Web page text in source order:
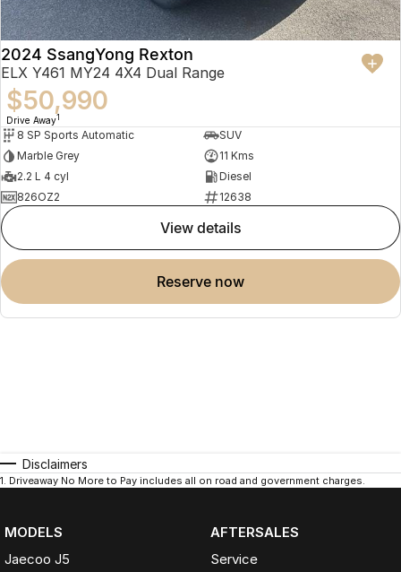
2024 SsangYong Rexton
ELX Y461 MY24 4X4 Dual Range
$50,990
Drive Away1
8 SP Sports Automatic
SUV
Marble Grey
11 Kms
2.2 L 4 cyl
Diesel
826OZ2
12638
view details
reserve now
Disclaimers
1. Driveaway No More to Pay includes all on road and government charges.
MODELS
Jaecoo J5
AFTERSALES
Service